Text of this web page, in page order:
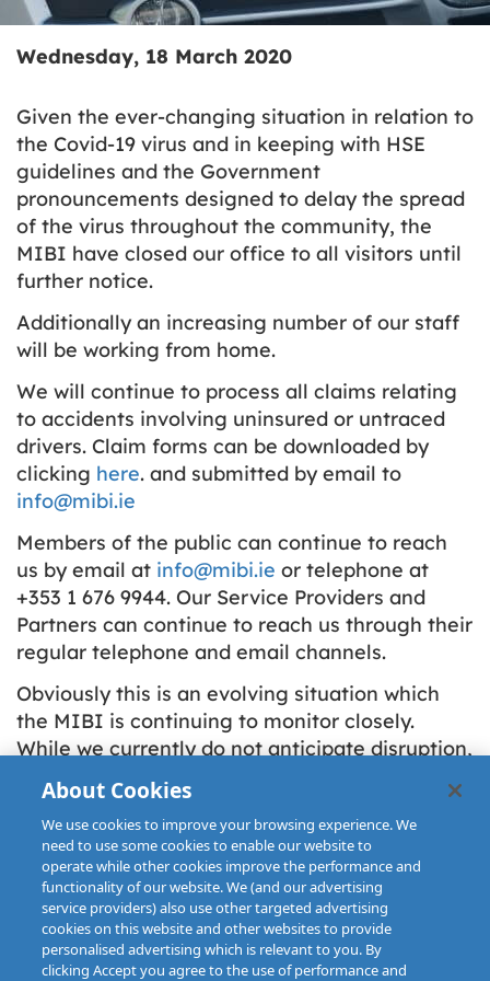
Wednesday, 18 March 2020
Given the ever-changing situation in relation to
the Covid-19 virus and in keeping with HSE
guidelines and the Government
pronouncements designed to delay the spread
of the virus throughout the community, the
MIBI have closed our office to all visitors until
further notice.
Additionally an increasing number of our staff
will be working from home.
We will continue to process all claims relating
to accidents involving uninsured or untraced
drivers. Claim forms can be downloaded by
clicking here. and submitted by email to
info@mibi.ie
Members of the public can continue to reach
us by email at info@mibi.ie or telephone at
+353 1 676 9944. Our Service Providers and
Partners can continue to reach us through their
regular telephone and email channels.
Obviously this is an evolving situation which
the MIBI is continuing to monitor closely.
While we currently do not anticipate disruption,
interacting with the MIBI to please bear with
us during this unprecedented situation.
About Cookies
We use cookies to improve your browsing experience. We
need to use some cookies to enable our website to
operate while other cookies improve the performance and
functionality of our website. We (and our advertising
service providers) also use other targeted advertising
cookies on this website and other websites to provide
personalised advertising which is relevant to you. By
clicking Accept you agree to the use of performance and